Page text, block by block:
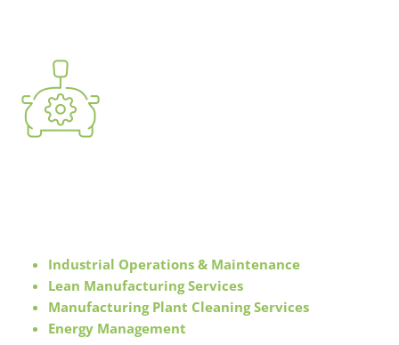
Industrial Operations & Maintenance
Lean Manufacturing Services
Manufacturing Plant Cleaning Services
Energy Management